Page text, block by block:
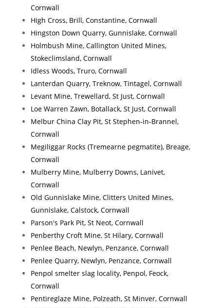
Cornwall
High Cross, Brill, Constantine, Cornwall
Hingston Down Quarry, Gunnislake, Cornwall
Holmbush Mine, Callington United Mines,
Stokeclimsland, Cornwall
Idless Woods, Truro, Cornwall
Lanterdan Quarry, Treknow, Tintagel, Cornwall
Levant Mine, Trewellard, St Just, Cornwall
Loe Warren Zawn, Botallack, St Just, Cornwall
Melbur China Clay Pit, St Stephen-in-Brannel,
Cornwall
Megiliggar Rocks (Tremearne pegmatite), Breage,
Cornwall
Mulberry Mine, Mulberry Downs, Lanivet,
Cornwall
Old Gunnislake Mine, Clitters United Mines,
Gunnislake, Calstock, Cornwall
Parson's Park Pit, St Neot, Cornwall
Penberthy Croft Mine, St Hilary, Cornwall
Penlee Beach, Newlyn, Penzance, Cornwall
Penlee Quarry, Newlyn, Penzance, Cornwall
Penpol smelter slag locality, Penpol, Feock,
Cornwall
Pentireglaze Mine, Polzeath, St Minver, Cornwall